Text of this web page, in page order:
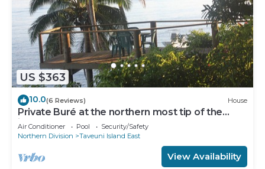
US $363
10.0(6 Reviews) House
Private Buré at the northern most tip of the
island.
Air Conditioner Pool
Security/Safety
Northern Division
Taveuni Island East
View Availability